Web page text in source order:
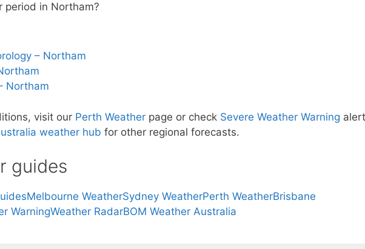
period in Northam?
– Northam
Northam
visit our Perth Weather page or check Severe Weather Warning
weather hub for other regional forecasts.
guides
Melbourne WeatherSydney WeatherPerth WeatherBrisbane
WarningWeather RadarBOM Weather Australia